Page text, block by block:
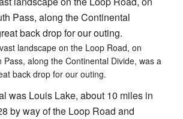
landscape on the Loop Road, on
Pass, along the Continental Divide, was a
back drop for our outing.
was Louis Lake, about 10 miles in
by way of the Loop Road and